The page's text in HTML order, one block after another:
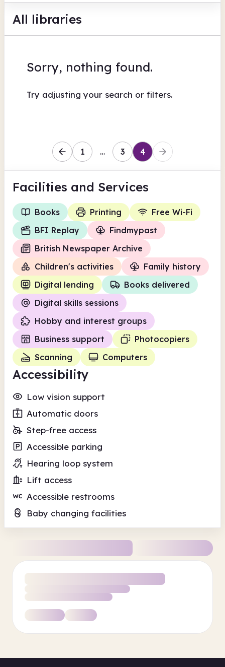
All libraries
Sorry, nothing found.
Try adjusting your search or filters.
1 … 3 4
Facilities and Services
Books Printing
Free Wi-Fi
BFI Replay
Findmypast
British Newspaper Archive
Children's activities
Family history
Digital lending
Books delivered
Digital skills sessions
Hobby and interest groups
Business support
Photocopiers
Scanning
Computers
Accessibility
Low vision support
Automatic doors
Step-free access
Accessible parking
Hearing loop system
Lift access
Accessible restrooms
Baby changing facilities